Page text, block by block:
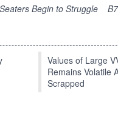
Begin to Struggle
Values of Large
Remains Volatile
Scrapped